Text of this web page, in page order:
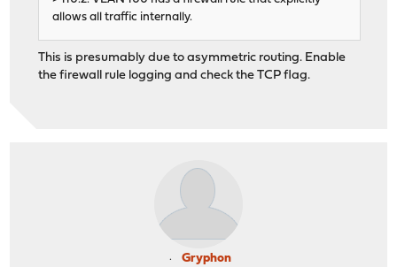
allows all traffic internally.
This is presumably due to asymmetric routing. Enable
the firewall rule logging and check the TCP flag.
Gryphon